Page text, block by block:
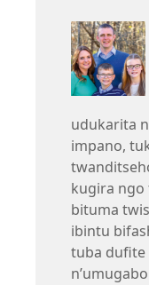
udukarita
impano,
kugira ngo
bituma
ibintu
tuba dufite